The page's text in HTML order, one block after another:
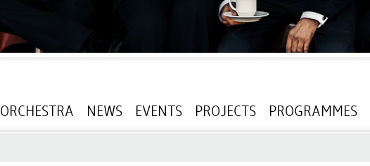
ORCHESTRA NEWS EVENTS PROJECTS PROGRAMMES